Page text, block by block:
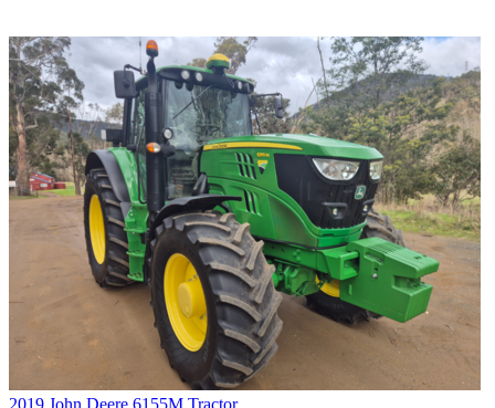
2019 John Deere 6155M Tractor